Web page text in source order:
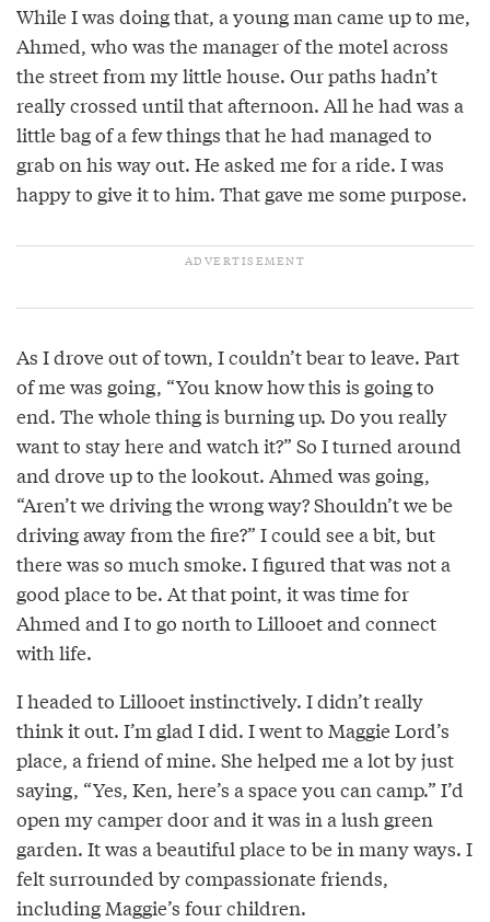
While I was doing that, a young man came up to me,
Ahmed, who was the manager of the motel across
the street from my little house. Our paths hadn’t
really crossed until that afternoon. All he had was a
little bag of a few things that he had managed to
grab on his way out. He asked me for a ride. I was
happy to give it to him. That gave me some purpose.
As I drove out of town, I couldn’t bear to leave. Part
of me was going, “You know how this is going to
end. The whole thing is burning up. Do you really
want to stay here and watch it?” So I turned around
and drove up to the lookout. Ahmed was going,
“Aren’t we driving the wrong way? Shouldn’t we be
driving away from the fire?” I could see a bit, but
there was so much smoke. I figured that was not a
good place to be. At that point, it was time for
Ahmed and I to go north to Lillooet and connect
with life.
I headed to Lillooet instinctively. I didn’t really
think it out. I’m glad I did. I went to Maggie Lord’s
place, a friend of mine. She helped me a lot by just
saying, “Yes, Ken, here’s a space you can camp.” I’d
open my camper door and it was in a lush green
garden. It was a beautiful place to be in many ways. I
felt surrounded by compassionate friends,
including Maggie’s four children.